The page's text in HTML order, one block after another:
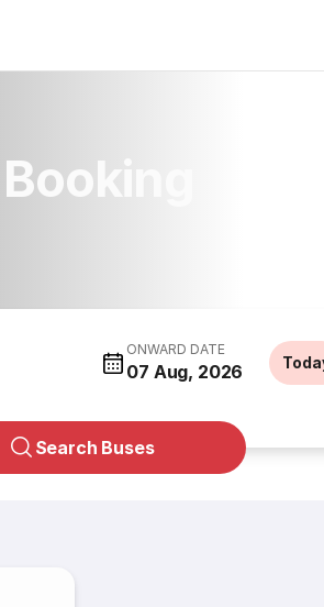
ONWARD DATE
07 Aug, 2026
Search Buses